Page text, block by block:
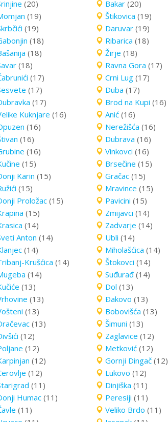
(20) Bakar (20)
(19) Štikovica (19)
(19) Daruvar (19)
(18) Ribarica (18)
(18) Žirje (18)
(18) Ravna Gora (17)
(17) Crni Lug (17)
(17) Duba (17)
(17) Brod na Kupi (16)
Kuknjare (16) Anić (16)
(16) Nerežišća (16)
(16) Dubrava (16)
(16) Vinkovci (16)
(15) Brsečine (15)
Karin (15) Gračac (15)
(15) Mravince (15)
Proložac (15) Pavicini (15)
(15) Zmijavci (14)
(14) Zadvarje (14)
Anton (14) Ubli (14)
(14) Miholašćica (14)
Krušćica (14) Štokovci (14)
(14) Suđurađ (14)
(13) Dol (13)
(13) Ðakovo (13)
(13) Bobovišća (13)
(13) Šimuni (13)
(12) Zaglavice (12)
(12) Metković (12)
(12) Gornji Dingač (12)
(12) Lukovo (12)
(11) Dinjiška (11)
Humac (11) Peresiji (11)
(11) Veliko Brdo (11)